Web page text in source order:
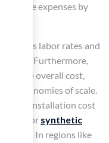
expenses by
as labor rates and
Furthermore,
the overall cost,
economies of scale.
the installation cost
foot for synthetic
In regions like